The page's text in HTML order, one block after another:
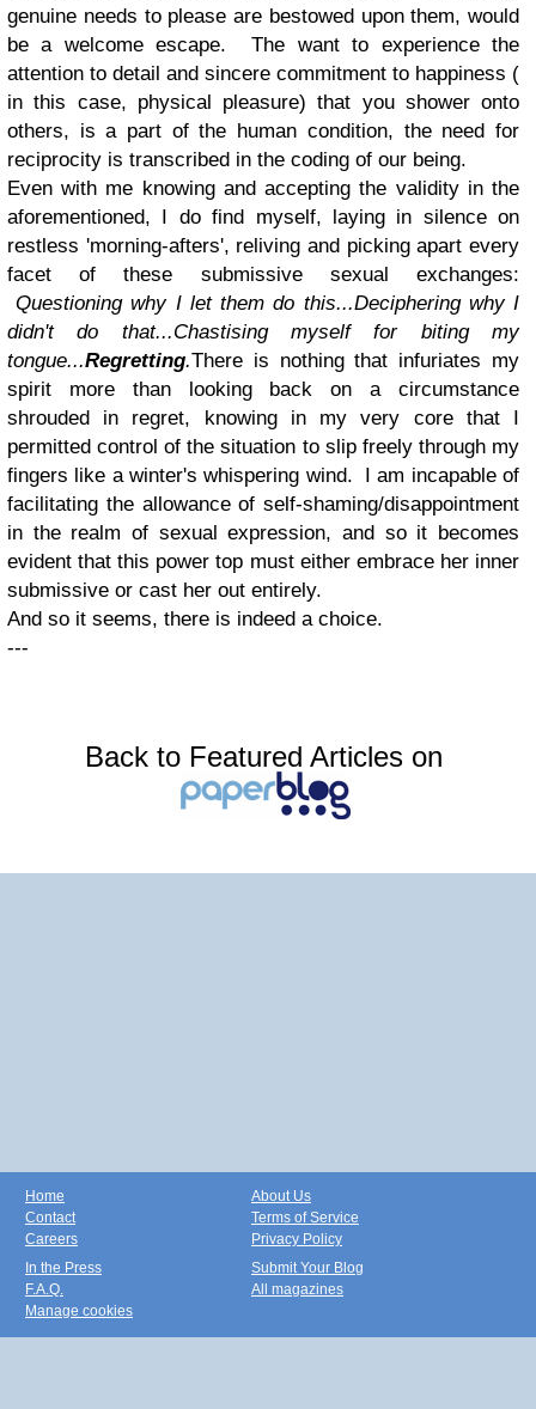
genuine needs to please are bestowed upon them, would
be a welcome escape. The want to experience the
attention to detail and sincere commitment to happiness (
in this case, physical pleasure) that you shower onto
others, is a part of the human condition, the need for
reciprocity is transcribed in the coding of our being.
Even with me knowing and accepting the validity in the
aforementioned, I do find myself, laying in silence on
restless 'morning-afters', reliving and picking apart every
facet of these submissive sexual exchanges:
Questioning why I let them do this...Deciphering why I
didn't do that...Chastising myself for biting my
tongue...Regretting.There is nothing that infuriates my
spirit more than looking back on a circumstance
shrouded in regret, knowing in my very core that I
permitted control of the situation to slip freely through my
fingers like a winter's whispering wind. I am incapable of
facilitating the allowance of self-shaming/disappointment
in the realm of sexual expression, and so it becomes
evident that this power top must either embrace her inner
submissive or cast her out entirely.
And so it seems, there is indeed a choice.
---
Back to Featured Articles on
Home
Contact
Careers
About Us
Terms of Service
Privacy Policy
In the Press
F.A.Q.
Manage cookies
Submit Your Blog
All magazines